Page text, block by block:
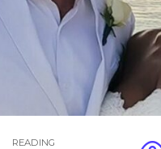
READING